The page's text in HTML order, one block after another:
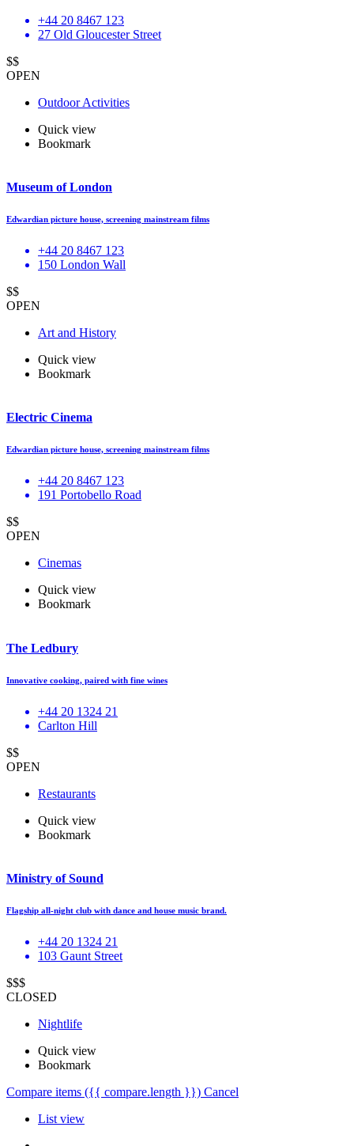
+44 20 8467 123
27 Old Gloucester Street
$$
OPEN
Outdoor Activities
Quick view
Bookmark
Museum of London
Edwardian picture house, screening mainstream films
+44 20 8467 123
150 London Wall
$$
OPEN
Art and History
Quick view
Bookmark
Electric Cinema
Edwardian picture house, screening mainstream films
+44 20 8467 123
191 Portobello Road
$$
OPEN
Cinemas
Quick view
Bookmark
The Ledbury
Innovative cooking, paired with fine wines
+44 20 1324 21
Carlton Hill
$$
OPEN
Restaurants
Quick view
Bookmark
Ministry of Sound
Flagship all-night club with dance and house music brand.
+44 20 1324 21
103 Gaunt Street
$$$
CLOSED
Nightlife
Quick view
Bookmark
Compare items ({{ compare.length }}) Cancel
List view